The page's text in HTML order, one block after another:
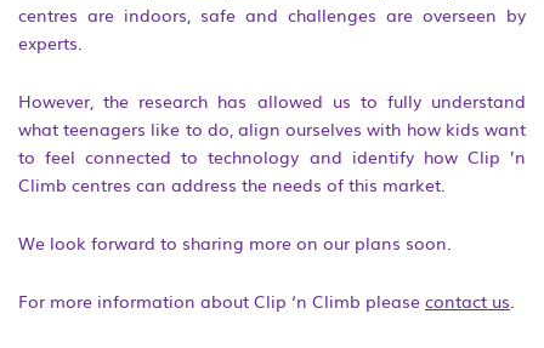
centres are indoors, safe and challenges are overseen by
experts.
However, the research has allowed us to fully understand
what teenagers like to do, align ourselves with how kids want
to feel connected to technology and identify how Clip ’n
Climb centres can address the needs of this market.
We look forward to sharing more on our plans soon.
For more information about Clip ‘n Climb please contact us